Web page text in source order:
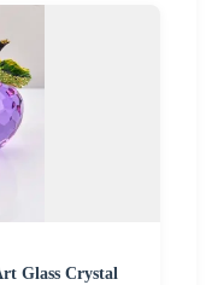
Glass Crystal